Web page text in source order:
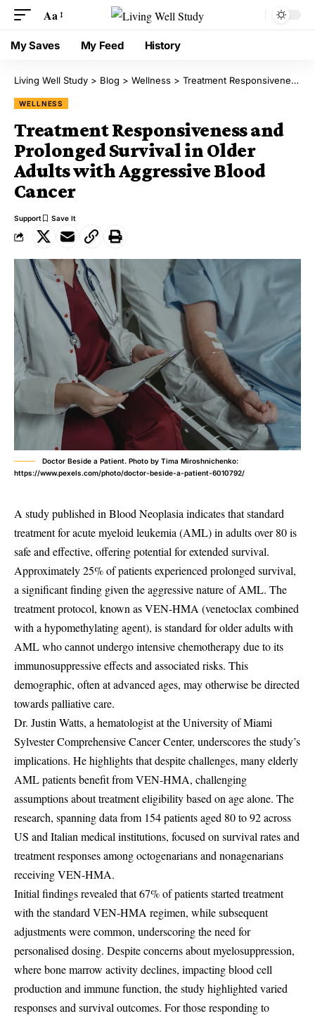
Aa
My Saves My Feed History
Living Well Study > Blog > Wellness > Treatment Responsiveness and Prolonged Survival in Older Adults with Aggressive Blood Cancer
WELLNESS
Treatment Responsiveness and
Prolonged Survival in Older
Adults with Aggressive Blood
Cancer
Support
Doctor Beside a Patient. Photo by Tima Miroshnichenko:
https://www.pexels.com/photo/doctor-beside-a-patient-6010792/
A study published in Blood Neoplasia indicates that standard
treatment for acute myeloid leukemia (AML) in adults over 80 is
safe and effective, offering potential for extended survival.
Approximately 25% of patients experienced prolonged survival,
a significant finding given the aggressive nature of AML. The
treatment protocol, known as VEN-HMA (venetoclax combined
with a hypomethylating agent), is standard for older adults with
AML who cannot undergo intensive chemotherapy due to its
immunosuppressive effects and associated risks. This
demographic, often at advanced ages, may otherwise be directed
towards palliative care.
Dr. Justin Watts, a hematologist at the University of Miami
Sylvester Comprehensive Cancer Center, underscores the study’s
implications. He highlights that despite challenges, many elderly
AML patients benefit from VEN-HMA, challenging
assumptions about treatment eligibility based on age alone. The
research, spanning data from 154 patients aged 80 to 92 across
US and Italian medical institutions, focused on survival rates and
treatment responses among octogenarians and nonagenarians
receiving VEN-HMA.
Initial findings revealed that 67% of patients started treatment
with the standard VEN-HMA regimen, while subsequent
adjustments were common, underscoring the need for
personalised dosing. Despite concerns about myelosuppression,
where bone marrow activity declines, impacting blood cell
production and immune function, the study highlighted varied
responses and survival outcomes. For those responding to